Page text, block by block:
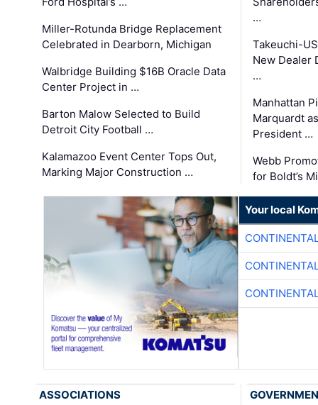
Miller-Rotunda Bridge Replacement
Celebrated in Dearborn, Michigan
Walbridge Building $16B Oracle Data
Center Project in …
Barton Malow Selected to Build
Detroit City Football …
Kalamazoo Event Center Tops Out,
Marking Major Construction …
…
Takeuchi-
New Dealer
…
Manhattan
Marquardt
President …
Webb
for Boldt’s
Your local
ASSOCIATIONS